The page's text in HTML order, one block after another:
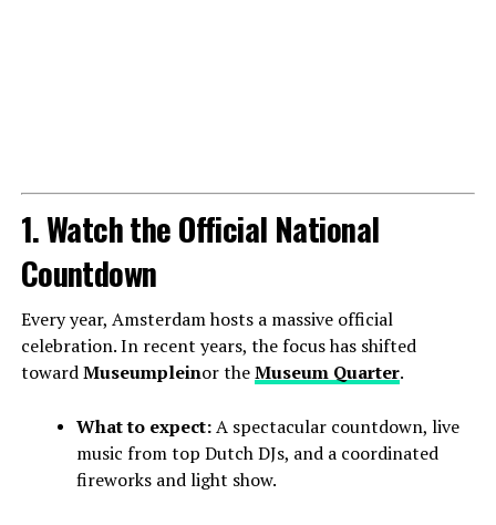
1. Watch the Official National
Countdown
Every year, Amsterdam hosts a massive official
celebration. In recent years, the focus has shifted
towardMuseumpleinor theMuseum Quarter.
What to expect:A spectacular countdown, live
music from top Dutch DJs, and a coordinated
fireworks and light show.